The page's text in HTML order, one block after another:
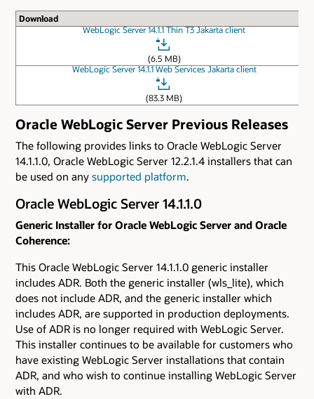
Download
WebLogic Server 14.1.1 Thin T3 Jakarta client
(6.5 MB)
WebLogic Server 14.1.1 Web Services Jakarta client
(83.3 MB)
Oracle WebLogic Server Previous Releases
The following provides links to Oracle WebLogic Server
14.1.1.0, Oracle WebLogic Server 12.2.1.4 installers that can
be used on any supported platform.
Oracle WebLogic Server 14.1.1.0
Generic Installer for Oracle WebLogic Server and Oracle
Coherence:
This Oracle WebLogic Server 14.1.1.0 generic installer
includes ADR. Both the generic installer (wls_lite), which
does not include ADR, and the generic installer which
includes ADR, are supported in production deployments.
Use of ADR is no longer required with WebLogic Server.
This installer continues to be available for customers who
have existing WebLogic Server installations that contain
ADR, and who wish to continue installing WebLogic Server
with ADR.